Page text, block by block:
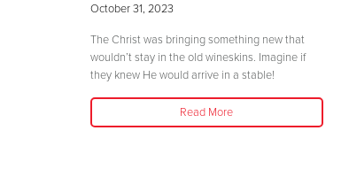
October 31, 2023
The Christ was bringing something new that
wouldn’t stay in the old wineskins. Imagine if
they knew He would arrive in a stable!
Read More